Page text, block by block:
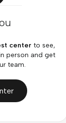
center to see,
person and get
team.